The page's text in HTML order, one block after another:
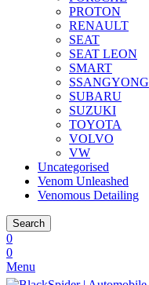
PROTON
RENAULT
SEAT
SEAT LEON
SMART
SSANGYONG
SUBARU
SUZUKI
TOYOTA
VOLVO
VW
Uncategorised
Venom Unleashed
Venomous Detailing
Search
0
0
Menu